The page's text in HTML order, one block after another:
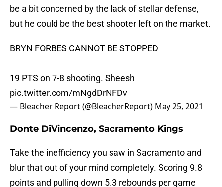
be a bit concerned by the lack of stellar defense,
but he could be the best shooter left on the market.
BRYN FORBES CANNOT BE STOPPED
19 PTS on 7-8 shooting. Sheesh
pic.twitter.com/mNgdDrNFDv
— Bleacher Report (@BleacherReport) May 25, 2021
Donte DiVincenzo, Sacramento Kings
Take the inefficiency you saw in Sacramento and
blur that out of your mind completely. Scoring 9.8
points and pulling down 5.3 rebounds per game